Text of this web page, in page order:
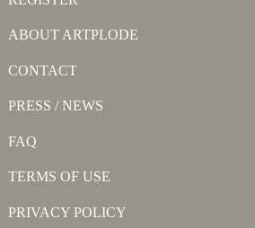
ABOUT ARTPLODE
CONTACT
PRESS / NEWS
FAQ
TERMS OF USE
PRIVACY POLICY